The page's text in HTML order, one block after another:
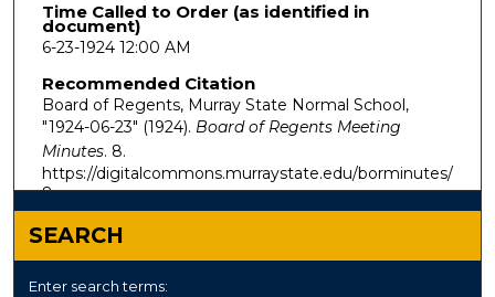
Time Called to Order (as identified in
document)
6-23-1924 12:00 AM
Recommended Citation
Board of Regents, Murray State Normal School,
"1924-06-23" (1924). Board of Regents Meeting
Minutes. 8.
https://digitalcommons.murraystate.edu/borminutes/
8
SEARCH
Enter search terms: